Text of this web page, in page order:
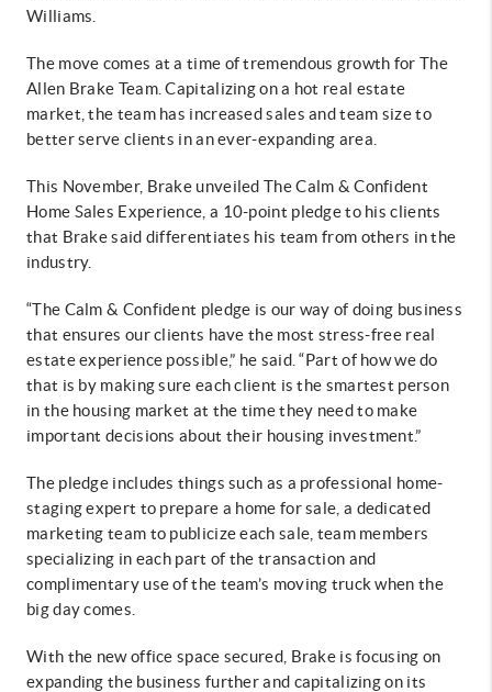
Williams.
The move comes at a time of tremendous growth for The
Allen Brake Team. Capitalizing on a hot real estate
market, the team has increased sales and team size to
better serve clients in an ever-expanding area.
This November, Brake unveiled The Calm & Confident
Home Sales Experience, a 10-point pledge to his clients
that Brake said differentiates his team from others in the
industry.
“The Calm & Confident pledge is our way of doing business
that ensures our clients have the most stress-free real
estate experience possible,” he said. “Part of how we do
that is by making sure each client is the smartest person
in the housing market at the time they need to make
important decisions about their housing investment.”
The pledge includes things such as a professional home-
staging expert to prepare a home for sale, a dedicated
marketing team to publicize each sale, team members
specializing in each part of the transaction and
complimentary use of the team’s moving truck when the
big day comes.
With the new office space secured, Brake is focusing on
expanding the business further and capitalizing on its